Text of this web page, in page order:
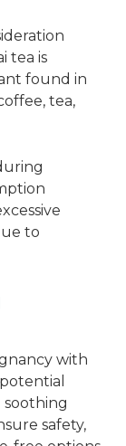
tea is
found in
tea,
to
with
safety,